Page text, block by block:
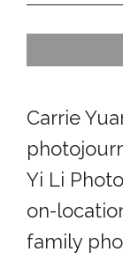
Carrie
Yi Li
on-
family